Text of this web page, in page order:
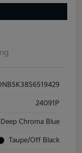
24091P
Deep Chroma Blue
Taupe/Off Black